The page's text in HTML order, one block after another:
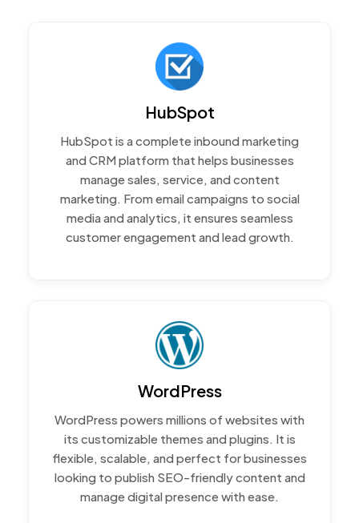
HubSpot
HubSpot is a complete inbound marketing
and CRM platform that helps businesses
manage sales, service, and content
marketing. From email campaigns to social
media and analytics, it ensures seamless
customer engagement and lead growth.
WordPress
WordPress powers millions of websites with
its customizable themes and plugins. It is
flexible, scalable, and perfect for businesses
looking to publish SEO-friendly content and
manage digital presence with ease.